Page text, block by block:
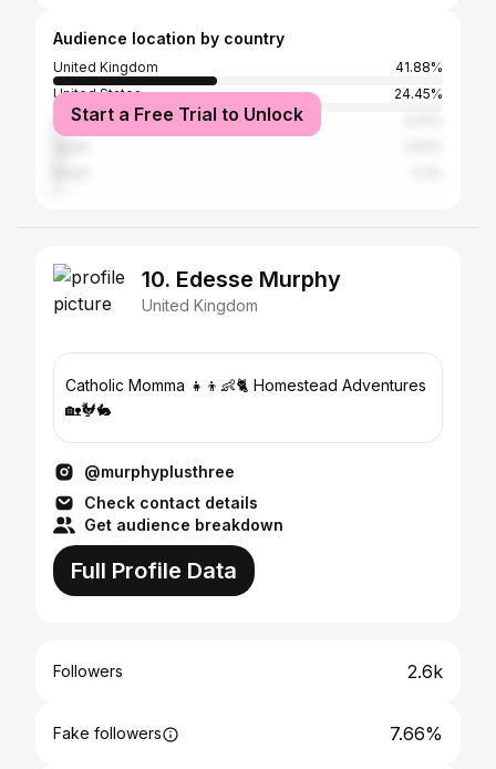
Audience location by country
United Kingdom
41.88%
United States
24.45%
France
Start a Free Trial to Unlock
10. Edesse Murphy
United Kingdom
Catholic Momma 👧👦👶🐈 Homestead Adventures
🏡🐓🐇
@murphyplusthree
Check contact details
Get audience breakdown
Full Profile Data
Followers 2.6k
Fake followers 7.66%